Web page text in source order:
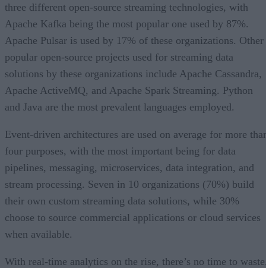
three different open-source streaming technologies, with
Apache Kafka being the most popular one used by 87%.
Apache Pulsar is used by 17% of these organizations. Other
popular open-source projects used for streaming data
solutions by these organizations include Apache Cassandra,
Apache ActiveMQ, and Apache Spark Streaming. Python
and Java are the most prevalent languages employed.
Event-driven architectures are used on average for more
four purposes, with the most important being for data
pipelines, messaging, microservices, data integration, and
stream processing. Seven in 10 organizations (70%) build
their own custom streaming data solutions, while 30%
choose to source commercial applications or cloud services
when available.
With real-time analytics on the rise, there’s no time to